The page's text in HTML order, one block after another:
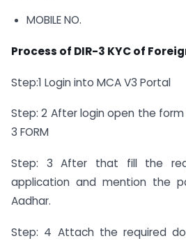
MOBILE NO.
Process of DIR-3 KYC of
Step:1 Login into MCA V3 Portal
Step: 2 After login open the form
3 FORM
Step: 3 After that fill the
application and mention the
Aadhar.
Step: 4 Attach the required